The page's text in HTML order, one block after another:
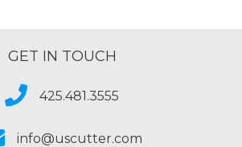
GET IN TOUCH
425.481.3555
info@uscutter.com